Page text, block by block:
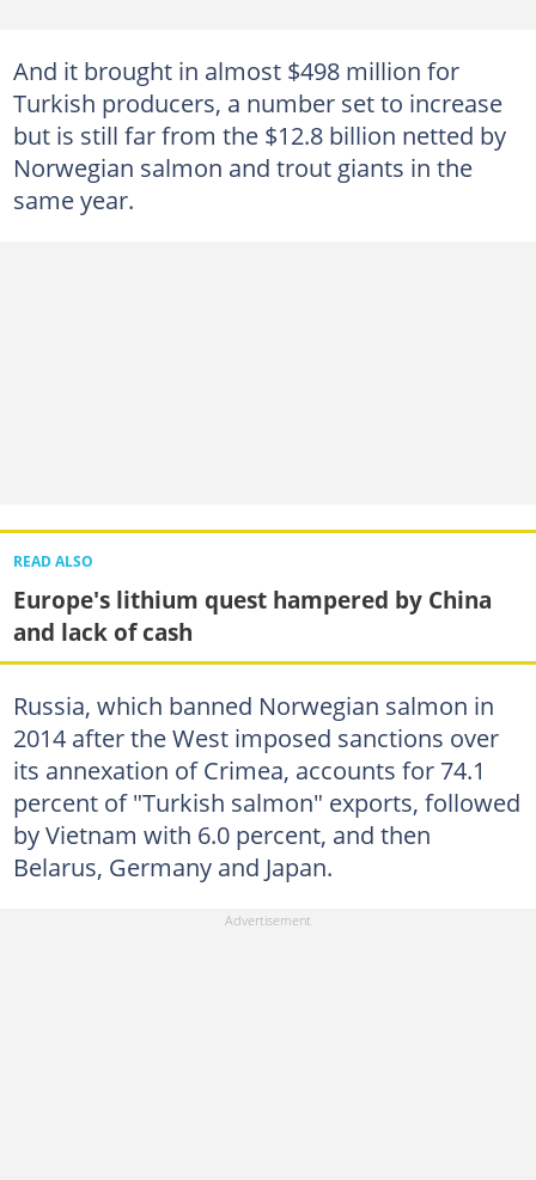
And it brought in almost $498 million for
Turkish producers, a number set to increase
but is still far from the $12.8 billion netted by
Norwegian salmon and trout giants in the
same year.
READ ALSO
Europe's lithium quest hampered by China
and lack of cash
Russia, which banned Norwegian salmon in
2014 after the West imposed sanctions over
its annexation of Crimea, accounts for 74.1
percent of "Turkish salmon" exports, followed
by Vietnam with 6.0 percent, and then
Belarus, Germany and Japan.